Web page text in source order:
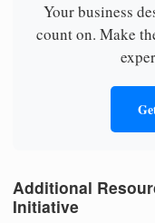
Your business
count on. Make
Additional
Initiative